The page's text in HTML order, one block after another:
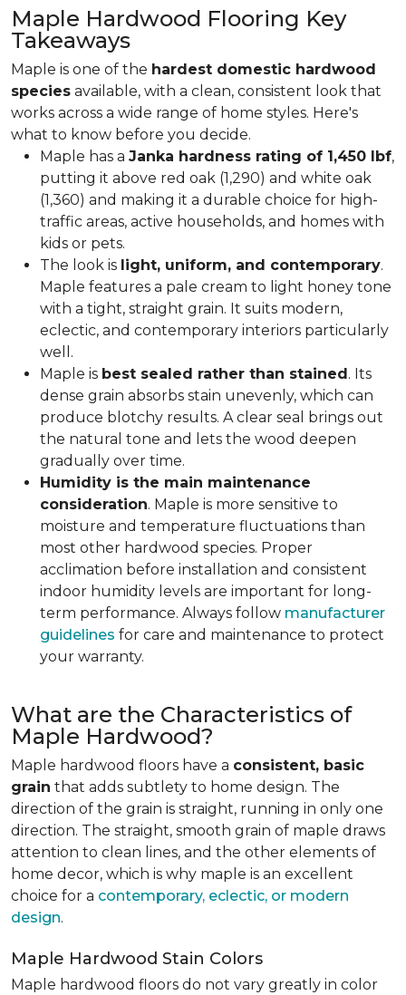
Maple Hardwood Flooring Key
Takeaways
Maple is one of the hardest domestic hardwood
species available, with a clean, consistent look that
works across a wide range of home styles. Here's
what to know before you decide.
Maple has a Janka hardness rating of 1,450 lbf,
putting it above red oak (1,290) and white oak
(1,360) and making it a durable choice for high-
traffic areas, active households, and homes with
kids or pets.
The look is light, uniform, and contemporary.
Maple features a pale cream to light honey tone
with a tight, straight grain. It suits modern,
eclectic, and contemporary interiors particularly
well.
Maple is best sealed rather than stained. Its
dense grain absorbs stain unevenly, which can
produce blotchy results. A clear seal brings out
the natural tone and lets the wood deepen
gradually over time.
Humidity is the main maintenance
consideration. Maple is more sensitive to
moisture and temperature fluctuations than
most other hardwood species. Proper
acclimation before installation and consistent
indoor humidity levels are important for long-
term performance. Always follow manufacturer
guidelines for care and maintenance to protect
your warranty.
What are the Characteristics of
Maple Hardwood?
Maple hardwood floors have a consistent, basic
grain that adds subtlety to home design. The
direction of the grain is straight, running in only one
direction. The straight, smooth grain of maple draws
attention to clean lines, and the other elements of
home decor, which is why maple is an excellent
choice for a contemporary, eclectic, or modern
design.
Maple Hardwood Stain Colors
Maple hardwood floors do not vary greatly in color